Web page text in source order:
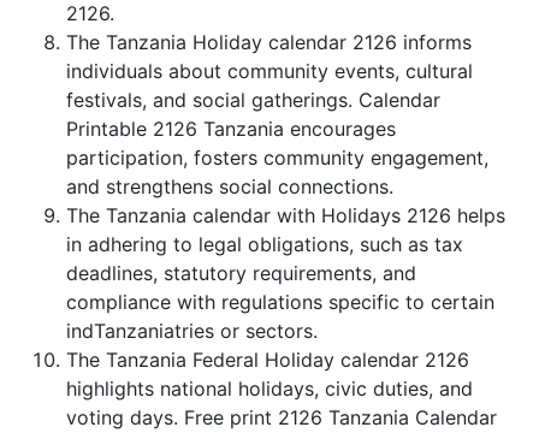
2126.
The Tanzania Holiday calendar 2126 informs
individuals about community events, cultural
festivals, and social gatherings. Calendar
Printable 2126 Tanzania encourages
participation, fosters community engagement,
and strengthens social connections.
The Tanzania calendar with Holidays 2126 helps
in adhering to legal obligations, such as tax
deadlines, statutory requirements, and
compliance with regulations specific to certain
indTanzaniatries or sectors.
The Tanzania Federal Holiday calendar 2126
highlights national holidays, civic duties, and
voting days. Free print 2126 Tanzania Calendar